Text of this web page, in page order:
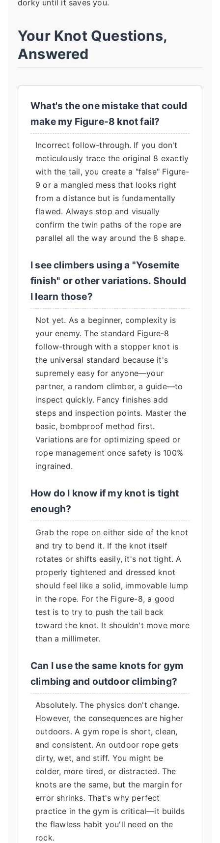
dorky until it saves you.
Your Knot Questions,
Answered
What's the one mistake that could
make my Figure-8 knot fail?
Incorrect follow-through. If you don't
meticulously trace the original 8 exactly
with the tail, you create a "false" Figure-
9 or a mangled mess that looks right
from a distance but is fundamentally
flawed. Always stop and visually
confirm the twin paths of the rope are
parallel all the way around the 8 shape.
I see climbers using a "Yosemite
finish" or other variations. Should
I learn those?
Not yet. As a beginner, complexity is
your enemy. The standard Figure-8
follow-through with a stopper knot is
the universal standard because it's
supremely easy for anyone—your
partner, a random climber, a guide—to
inspect quickly. Fancy finishes add
steps and inspection points. Master the
basic, bombproof method first.
Variations are for optimizing speed or
rope management once safety is 100%
ingrained.
How do I know if my knot is tight
enough?
Grab the rope on either side of the knot
and try to bend it. If the knot itself
rotates or shifts easily, it's not tight. A
properly tightened and dressed knot
should feel like a solid, immovable lump
in the rope. For the Figure-8, a good
test is to try to push the tail back
toward the knot. It shouldn't move more
than a millimeter.
Can I use the same knots for gym
climbing and outdoor climbing?
Absolutely. The physics don't change.
However, the consequences are higher
outdoors. A gym rope is short, clean,
and consistent. An outdoor rope gets
dirty, wet, and stiff. You might be
colder, more tired, or distracted. The
knots are the same, but the margin for
error shrinks. That's why perfect
practice in the gym is critical—it builds
the flawless habit you'll need on the
rock.